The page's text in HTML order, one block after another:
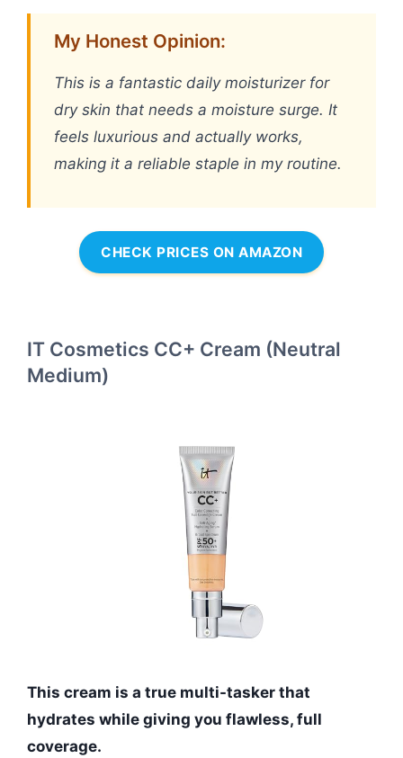
My Honest Opinion:
This is a fantastic daily moisturizer for
dry skin that needs a moisture surge. It
feels luxurious and actually works,
making it a reliable staple in my routine.
CHECK PRICES ON AMAZON
IT Cosmetics CC+ Cream (Neutral
Medium)
This cream is a true multi-tasker that
hydrates while giving you flawless, full
coverage.